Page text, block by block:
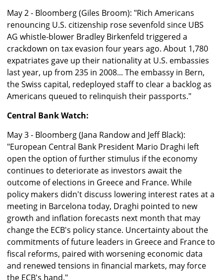
May 2 - Bloomberg (Giles Broom): "Rich Americans
renouncing U.S. citizenship rose sevenfold since UBS
AG whistle-blower Bradley Birkenfeld triggered a
crackdown on tax evasion four years ago. About 1,780
expatriates gave up their nationality at U.S. embassies
last year, up from 235 in 2008... The embassy in Bern,
the Swiss capital, redeployed staff to clear a backlog as
Americans queued to relinquish their passports."
Central Bank Watch:
May 3 - Bloomberg (Jana Randow and Jeff Black):
"European Central Bank President Mario Draghi left
open the option of further stimulus if the economy
continues to deteriorate as investors await the
outcome of elections in Greece and France. While
policy makers didn't discuss lowering interest rates at a
meeting in Barcelona today, Draghi pointed to new
growth and inflation forecasts next month that may
change the ECB's policy stance. Uncertainty about the
commitments of future leaders in Greece and France to
fiscal reforms, paired with worsening economic data
and renewed tensions in financial markets, may force
the ECB's hand."